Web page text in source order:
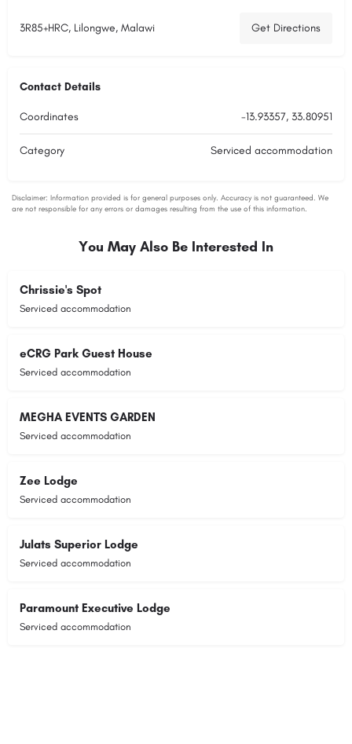
3R85+HRC, Lilongwe, Malawi Get Directions
Contact Details
Coordinates -13.93357, 33.80951
Category Serviced accommodation
You May Also Be Interested In
Chrissie's Spot
Serviced accommodation
eCRG Park Guest House
Serviced accommodation
MEGHA EVENTS GARDEN
Serviced accommodation
Zee Lodge
Serviced accommodation
Julats Superior Lodge
Serviced accommodation
Paramount Executive Lodge
Serviced accommodation